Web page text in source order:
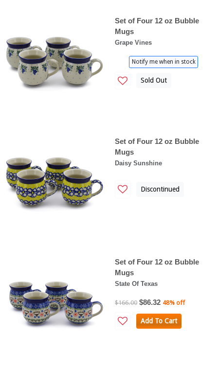
Set of Four 12 oz Bubble
Mugs
Grape Vines
Notify me when in stock
Sold Out
Set of Four 12 oz Bubble
Mugs
Daisy Sunshine
Discontinued
Set of Four 12 oz Bubble
Mugs
State Of Texas
$166.00 $86.32 48% off
Add To Cart